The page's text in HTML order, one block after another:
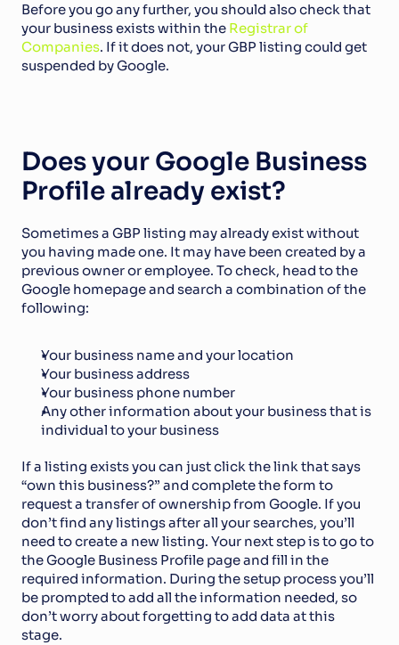
Before you go any further, you should also check that
your business exists within the Registrar of
Companies. If it does not, your GBP listing could get
suspended by Google.
Does your Google Business
Profile already exist?
Sometimes a GBP listing may already exist without
you having made one. It may have been created by a
previous owner or employee. To check, head to the
Google homepage and search a combination of the
following:
Your business name and your location
Your business address
Your business phone number
Any other information about your business that is
individual to your business
If a listing exists you can just click the link that says
“own this business?” and complete the form to
request a transfer of ownership from Google. If you
don’t find any listings after all your searches, you’ll
need to create a new listing. Your next step is to go to
the Google Business Profile page and fill in the
required information. During the setup process you’ll
be prompted to add all the information needed, so
don’t worry about forgetting to add data at this
stage.